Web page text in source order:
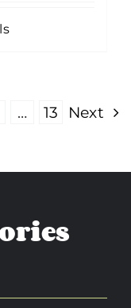
… 13 Next